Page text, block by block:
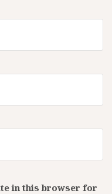
in this browser for